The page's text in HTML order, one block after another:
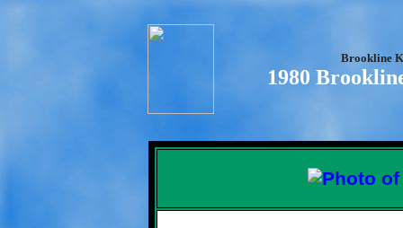
Brookline
1980